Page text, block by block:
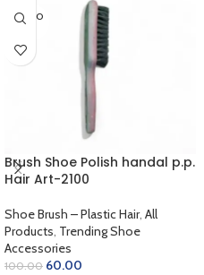
SOLD O
UT
Brush Shoe Polish handal p.p.
Hair Art-2100
Shoe Brush – Plastic Hair, All
Products, Trending Shoe
Accessories
100.00 60.00